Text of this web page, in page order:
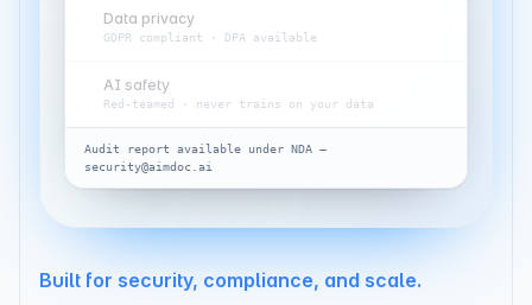
Data privacy
AI safety
Audit report available under NDA —